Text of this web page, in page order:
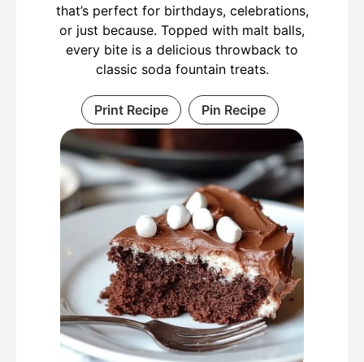
that’s perfect for birthdays, celebrations,
or just because. Topped with malt balls,
every bite is a delicious throwback to
classic soda fountain treats.
Print Recipe Pin Recipe